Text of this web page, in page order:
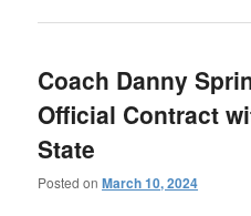
Coach Danny
Official Contract
State
Posted onMarch 10, 2024